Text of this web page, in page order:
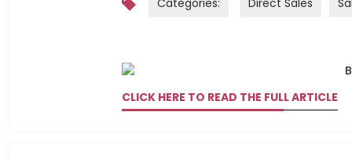
Categories: Direct Sales
CLICK HERE TO READ THE FULL ARTICLE